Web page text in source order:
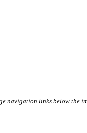
navigation links below the